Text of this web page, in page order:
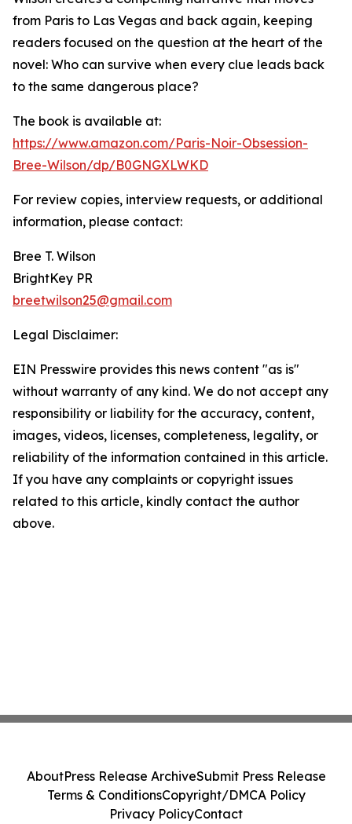
from Paris to Las Vegas and back again, keeping
readers focused on the question at the heart of the
novel: Who can survive when every clue leads back
to the same dangerous place?
The book is available at:
https://www.amazon.com/Paris-Noir-Obsession-
Bree-Wilson/dp/B0GNGXLWKD
For review copies, interview requests, or additional
information, please contact:
Bree T. Wilson
BrightKey PR
breetwilson25@gmail.com
Legal Disclaimer:
EIN Presswire provides this news content "as is"
without warranty of any kind. We do not accept any
responsibility or liability for the accuracy, content,
images, videos, licenses, completeness, legality, or
reliability of the information contained in this article.
If you have any complaints or copyright issues
related to this article, kindly contact the author
above.
AboutPress Release ArchiveSubmit Press Release
Terms & ConditionsCopyright/DMCA Policy
Privacy PolicyContact